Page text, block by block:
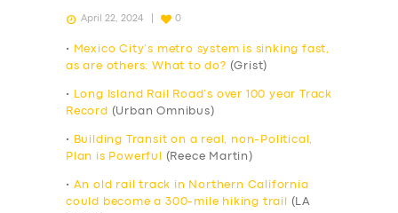
April 22, 2024 0
•
Mexico City’s metro system is sinking fast,
as are others: What to do? (Grist)
•
Long Island Rail Road’s over 100 year Track
Record
(Urban Omnibus)
•
Building Transit on a real, non-Political,
Plan is Powerful
(Reece Martin)
• An old rail track in Northern California
could become a 300-mile hiking trail
(LA